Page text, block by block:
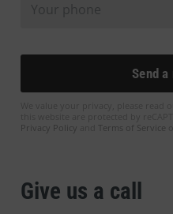
Privacy Policy
Terms of Service
Give us a call